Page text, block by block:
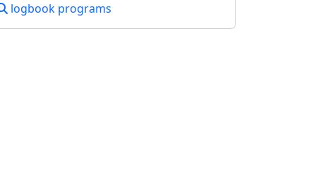
logbook programs